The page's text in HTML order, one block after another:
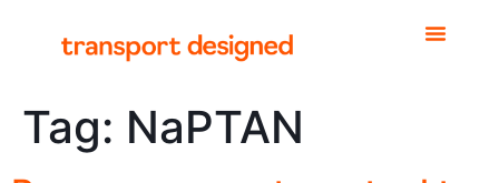
Tag: NaPTAN